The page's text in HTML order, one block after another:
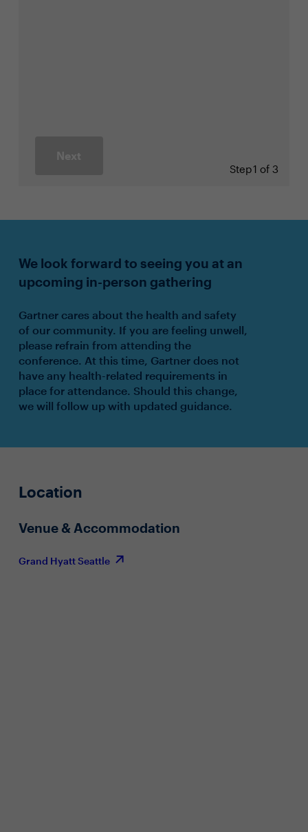
Next
Step1 of 3
We look forward to seeing you at an
upcoming in-person gathering
Gartner cares about the health and safety
of our community. If you are feeling unwell,
please refrain from attending the
conference. At this time, Gartner does not
have any health-related requirements in
place for attendance. Should this change,
we will follow up with updated guidance.
Location
Venue & Accommodation
Grand Hyatt Seattle